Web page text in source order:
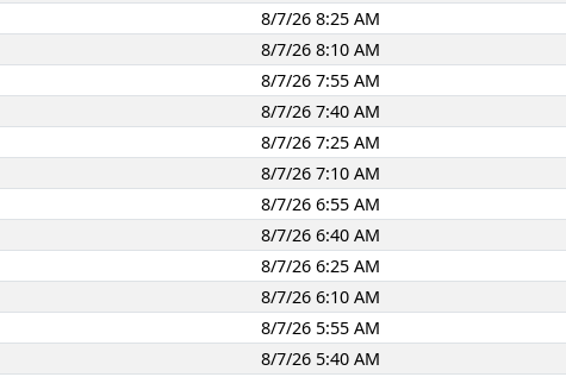
8/7/26 8:25 AM
8/7/26 8:10 AM
8/7/26 7:55 AM
8/7/26 7:40 AM
8/7/26 7:25 AM
8/7/26 7:10 AM
8/7/26 6:55 AM
8/7/26 6:40 AM
8/7/26 6:25 AM
8/7/26 6:10 AM
8/7/26 5:55 AM
8/7/26 5:40 AM